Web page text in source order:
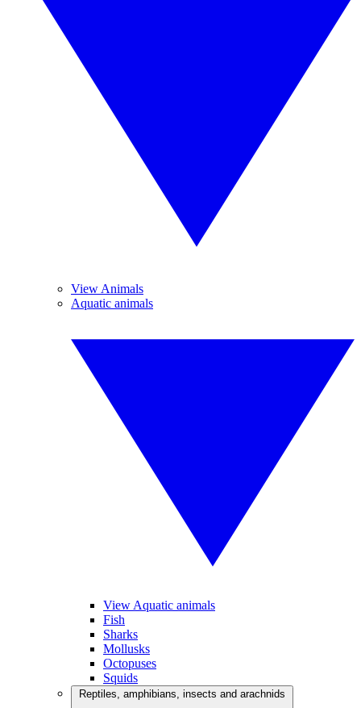
View Animals
Aquatic animals
View Aquatic animals
Fish
Sharks
Mollusks
Octopuses
Squids